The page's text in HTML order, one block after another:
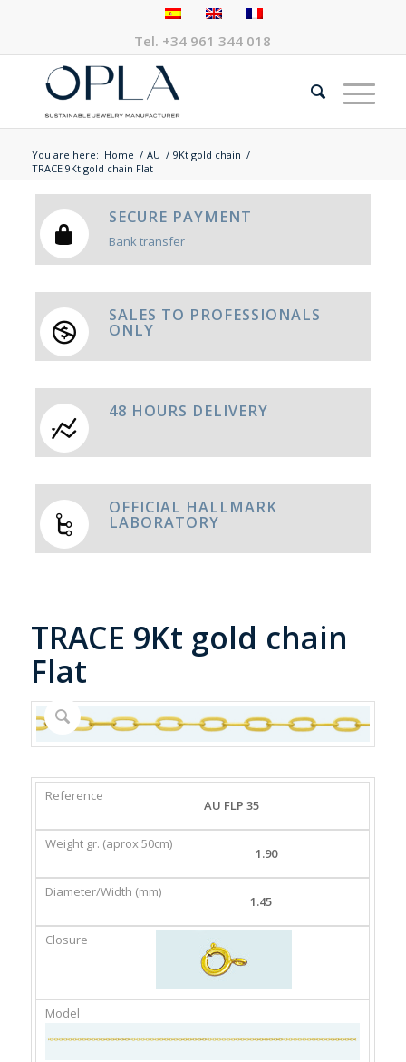
Tel. +34 961 344 018
You are here: Home / AU / 9Kt gold chain /
TRACE 9Kt gold chain Flat
SECURE PAYMENT
Bank transfer
SALES TO PROFESSIONALS
ONLY
48 HOURS DELIVERY
OFFICIAL HALLMARK
LABORATORY
TRACE 9Kt gold chain
Flat
REFERENCE
(APROX
DIAMETER/WIDTH
AU FLP 35
1.90
1.45